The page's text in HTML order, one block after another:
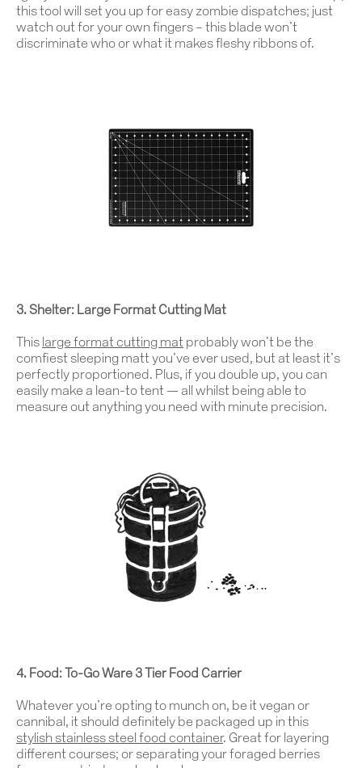
About
Team
this tool will set you up for easy zombie dispatches; just
watch out for your own fingers – this blade won’t
discriminate who or what it makes fleshy ribbons of.
3. Shelter: Large Format Cutting Mat
This large format cutting mat probably won’t be the
comfiest sleeping matt you’ve ever used, but at least it’s
perfectly proportioned. Plus, if you double up, you can
easily make a lean-to tent — all whilst being able to
measure out anything you need with minute precision.
4. Food: To-Go Ware 3 Tier Food Carrier
Whatever you’re opting to munch on, be it vegan or
cannibal, it should definitely be packaged up in this
stylish stainless steel food container. Great for layering
different courses; or separating your foraged berries